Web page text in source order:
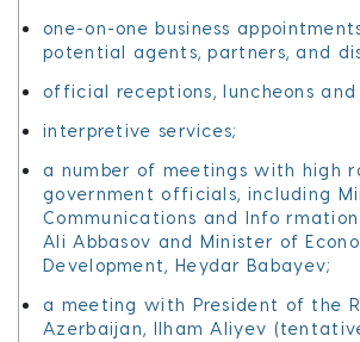
one-on-one business
potential agents, partners, and
official receptions, luncheons and
interpretive services;
a number of meetings with high
government officials, including
Communications and Info rmation
Ali Abbasov and Minister of
Development, Heydar Babayev;
a meeting with President of the
Azerbaijan, Ilham Aliyev